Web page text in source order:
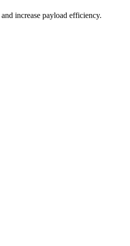
increase payload efficiency.